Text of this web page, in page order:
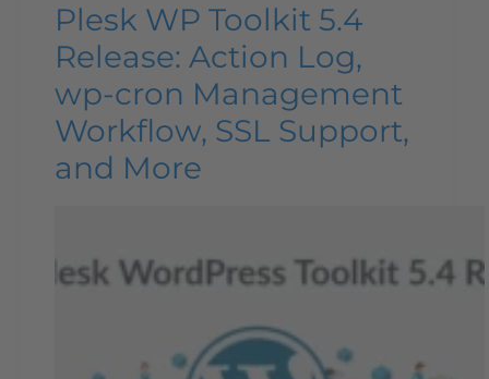
Plesk WP Toolkit 5.4
Release: Action Log,
wp-cron Management
Workflow, SSL Support,
and More